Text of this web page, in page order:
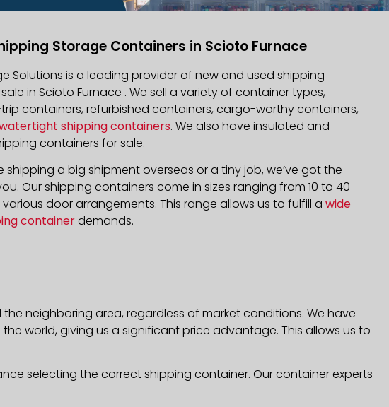
Storage Containers in Scioto Furnace
Solutions is a leading provider of new and used shipping
in Scioto Furnace . We sell a variety of container types,
containers, refurbished containers, cargo-worthy containers,
shipping containers. We also have insulated and
containers for sale.
shipping a big shipment overseas or a tiny job, we’ve got the
Our shipping containers come in sizes ranging from 10 to 40
door arrangements. This range allows us to fulfill a wide
containerdemands.
neighboring area, regardless of market conditions. We have
world, giving us a significant price advantage. This allows us to
selecting the correct shipping container. Our container experts